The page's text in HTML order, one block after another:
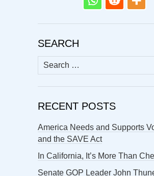
SEARCH
Search
for:
RECENT POSTS
America Needs and Supports
and the SAVE Act
In California, It’s More Than
Senate GOP Leader John